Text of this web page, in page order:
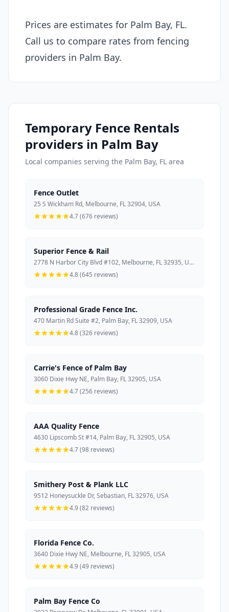
Prices are estimates for Palm Bay, FL.
Call us to compare rates from fencing
providers in Palm Bay.
Temporary Fence Rentals
providers in Palm Bay
Local companies serving the Palm Bay, FL area
Fence Outlet
25 S Wickham Rd, Melbourne, FL 32904, USA
4.7 (676 reviews)
Superior Fence & Rail
2778 N Harbor City Blvd #102, Melbourne, FL 32935, USA
4.8 (645 reviews)
Professional Grade Fence Inc.
470 Martin Rd Suite #2, Palm Bay, FL 32909, USA
4.8 (326 reviews)
Carrie's Fence of Palm Bay
3060 Dixie Hwy NE, Palm Bay, FL 32905, USA
4.7 (256 reviews)
AAA Quality Fence
4630 Lipscomb St #14, Palm Bay, FL 32905, USA
4.7 (98 reviews)
Smithery Post & Plank LLC
9512 Honeysuckle Dr, Sebastian, FL 32976, USA
4.9 (82 reviews)
Florida Fence Co.
3640 Dixie Hwy NE, Melbourne, FL 32905, USA
4.9 (49 reviews)
Palm Bay Fence Co